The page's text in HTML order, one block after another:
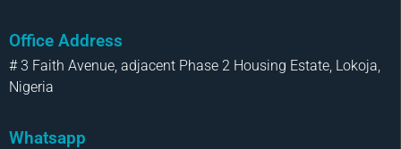
Office Address
# 3 Faith Avenue, adjacent Phase 2 Housing Estate, Lokoja,
Nigeria
Whatsapp